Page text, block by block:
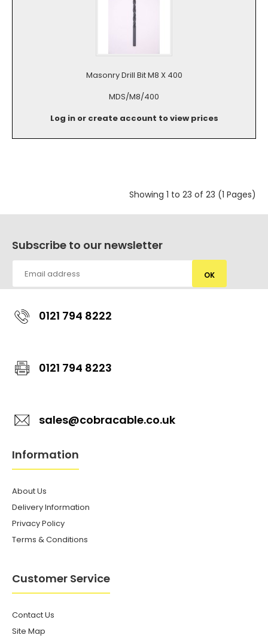
Masonry Drill Bit M8 X 400
MDS/M8/400
Log in or create account to view prices
Showing 1 to 23 of 23 (1 Pages)
Subscribe to our newsletter
OK
0121 794 8222
0121 794 8223
sales@cobracable.co.uk
Information
About Us
Delivery Information
Privacy Policy
Terms & Conditions
Customer Service
Contact Us
Site Map